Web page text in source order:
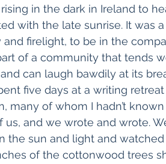
Trayvon Marting teshuvah
in the dark in Ireland to
with the late sunrise. It was
firelight, to be in the
of a community that tends
can laugh bawdily at its
five days at a writing
many of whom I hadn’t
and we wrote and wrote.
the sun and light and
of the cottonwood trees